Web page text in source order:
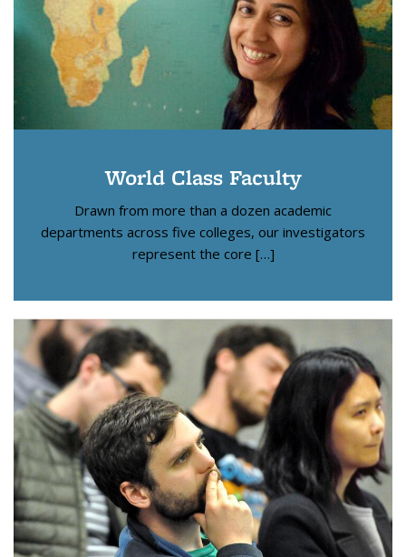
World Class Faculty
Drawn from more than a dozen academic
departments across five colleges, our investigators
represent the core […]